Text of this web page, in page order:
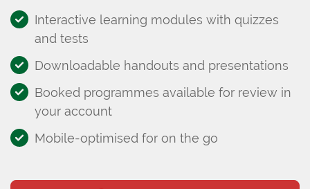
Interactive learning modules with quizzes
and tests
Downloadable handouts and presentations
Booked programmes available for review in
your account
Mobile-optimised for on the go